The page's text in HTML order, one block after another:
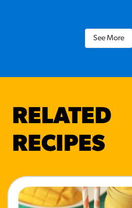
See More
RELATED
RECIPES